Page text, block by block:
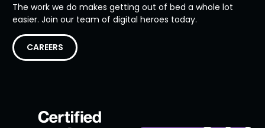
The work we do makes getting out of bed a whole lot
easier. Join our team of digital heroes today.
CAREERS